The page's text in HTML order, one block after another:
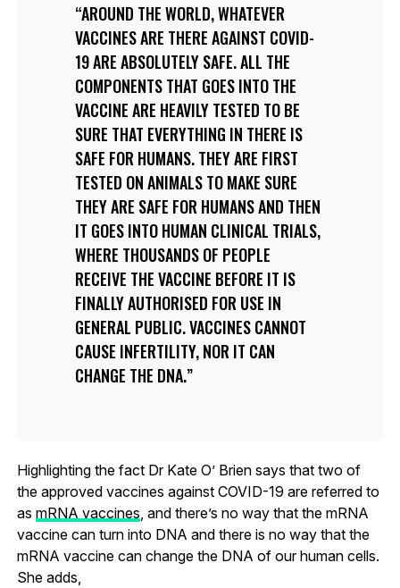
AROUND THE WORLD, WHATEVER
VACCINES ARE THERE AGAINST COVID-
19 ARE ABSOLUTELY SAFE. ALL THE
COMPONENTS THAT GOES INTO THE
VACCINE ARE HEAVILY TESTED TO BE
SURE THAT EVERYTHING IN THERE IS
SAFE FOR HUMANS. THEY ARE FIRST
TESTED ON ANIMALS TO MAKE SURE
THEY ARE SAFE FOR HUMANS AND THEN
IT GOES INTO HUMAN CLINICAL TRIALS,
WHERE THOUSANDS OF PEOPLE
RECEIVE THE VACCINE BEFORE IT IS
FINALLY AUTHORISED FOR USE IN
GENERAL PUBLIC. VACCINES CANNOT
CAUSE INFERTILITY, NOR IT CAN
CHANGE THE DNA.
Highlighting the fact Dr Kate O’ Brien says that two of
the approved vaccines against COVID-19 are referred to
as mRNA vaccines , and there’s no way that the mRNA
vaccine can turn into DNA and there is no way that the
mRNA vaccine can change the DNA of our human cells.
She adds,